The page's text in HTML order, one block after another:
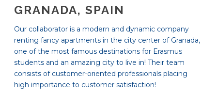
GRANADA, SPAIN
Our collaborator is a modern and dynamic company
renting fancy apartments in the city center of Granada,
one of the most famous destinations for Erasmus
students and an amazing city to live in! Their team
consists of customer-oriented professionals placing
high importance to customer satisfaction!